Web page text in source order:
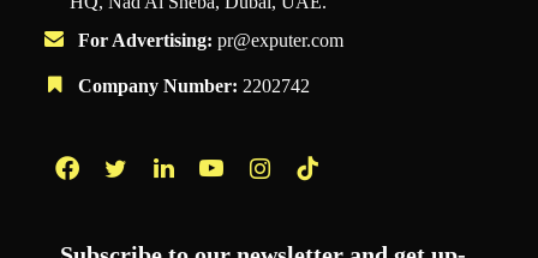
For Advertising: pr@exputer.com
Company Number: 2202742